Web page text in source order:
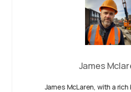
James
James McLaren, with a